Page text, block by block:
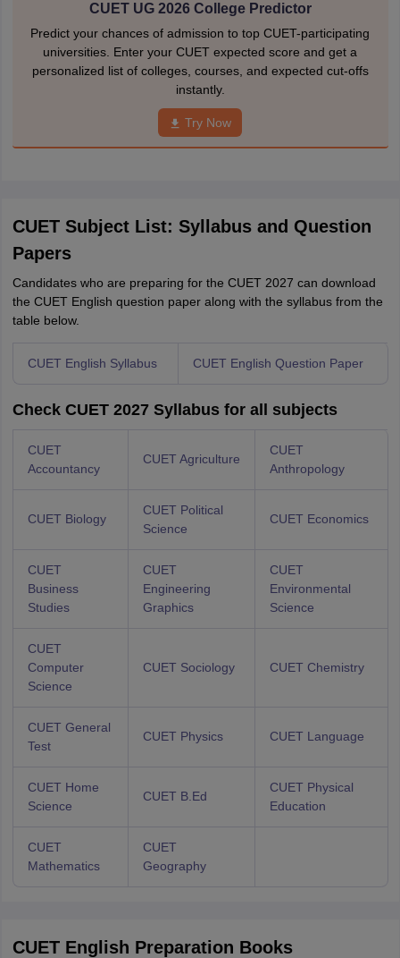
CUET UG 2026 College Predictor
Predict your chances of admission to top CUET-participating
universities. Enter your CUET expected score and get a
personalized list of colleges, courses, and expected cut-offs
instantly.
Try Now
CUET Subject List: Syllabus and Question
Papers
Candidates who are preparing for the CUET 2027 can download
the CUET English question paper along with the syllabus from the
table below.
CUET English Syllabus CUET English Question Paper
Check CUET 2027 Syllabus for all subjects
CUET
Accountancy
CUET Agriculture
CUET
Anthropology
CUET Biology
CUET Political
Science
CUET Economics
CUET
Business
Studies
CUET
Engineering
Graphics
CUET
Environmental
Science
CUET
Computer
Science
CUET Sociology CUET Chemistry
CUET General
Test
CUET Physics CUET Language
CUET Home
Science
CUET B.Ed
CUET Physical
Education
CUET
Mathematics
CUET
Geography
CUET English Preparation Books